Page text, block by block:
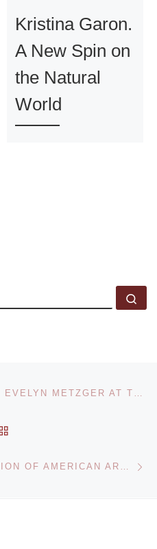
Kristina Garon.
A New Spin on
the Natural
World
VOYAGES: THE ART OF EVELYN METZGER AT THE PALMER GALLERY
THE BUCHANAN COLLECTION OF AMERICAN ART AUCTIONED AT HERITAGE AUCTION GALLERIES